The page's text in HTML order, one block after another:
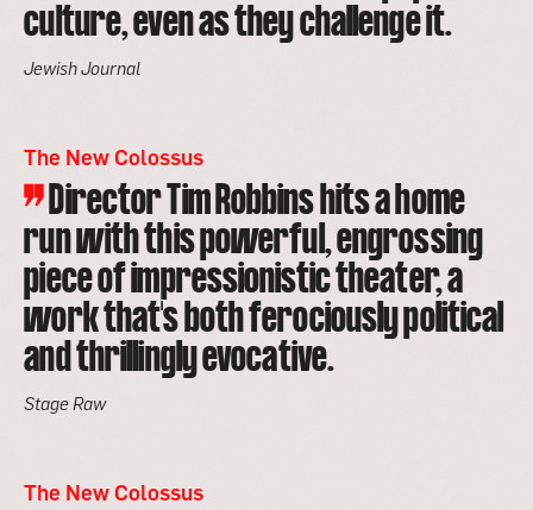
culture, even as they challenge it.
Jewish Journal
The New Colossus
Director Tim Robbins hits a home
run with this powerful, engrossing
piece of impressionistic theater, a
work that's both ferociously political
and thrillingly evocative.
Stage Raw
The New Colossus